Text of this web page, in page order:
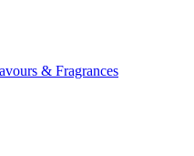
& Fragrances